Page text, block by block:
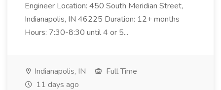
Engineer Location: 450 South Meridian Street,
Indianapolis, IN 46225 Duration: 12+ months
Hours: 7:30-8:30 until 4 or 5...
Indianapolis, IN
Full Time
11 days ago